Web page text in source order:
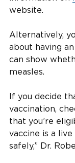
website.
Alternatively,
about having
can show
measles.
If you decide
vaccination,
that you’re
vaccine is a
safely,” Dr.